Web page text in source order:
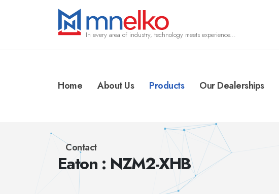
In every area of industry, technology meets experience...
Home About Us Products Our Dealerships
Contact
Eaton : NZM2-XHB